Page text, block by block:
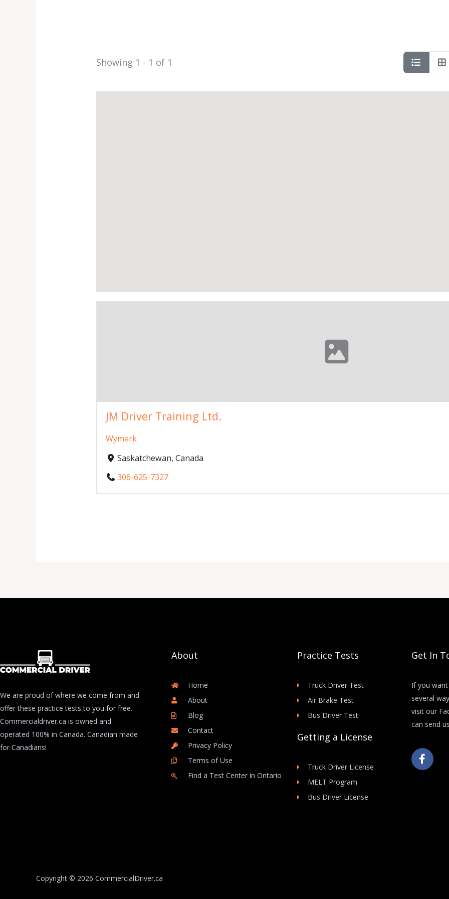
Showing 1 - 1 of 1
JM Driver Training Ltd.
Wymark
Saskatchewan, Canada
306-625-7327
We are proud of where we come from and
offer these practice tests to you for free.
Commercialdriver.ca is owned and
operated 100% in Canada. Canadian made
for Canadians!
About
Home
About
Blog
Contact
Privacy Policy
Terms of Use
Find a Test Center in Ontario
Practice Tests
Truck Driver Test
Air Brake Test
Bus Driver Test
Getting a License
Truck Driver License
MELT Program
Bus Driver License
Get In
If you
several
visit our
can send
F
a
c
Copyright © 2026 CommercialDriver.ca